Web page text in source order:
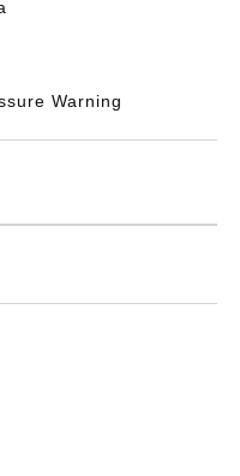
Warning